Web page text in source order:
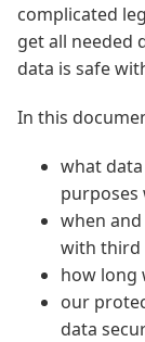
complicated
get all needed
data is safe
In this
what
purposes
when
with third
how long
our
data